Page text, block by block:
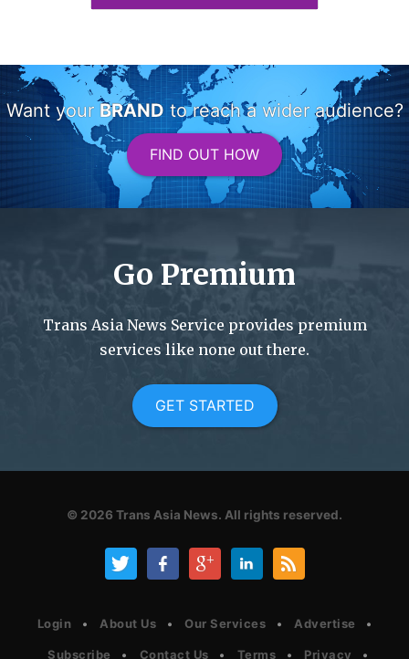
Want your BRANDto reach a wider audience?
FIND OUT HOW
Go Premium
Trans Asia News Service provides premium
services like none out there.
GET STARTED
© 2026 Trans Asia News. All rights reserved.
Login About Us Our Services Advertise
Subscribe Contact Us Terms Privacy